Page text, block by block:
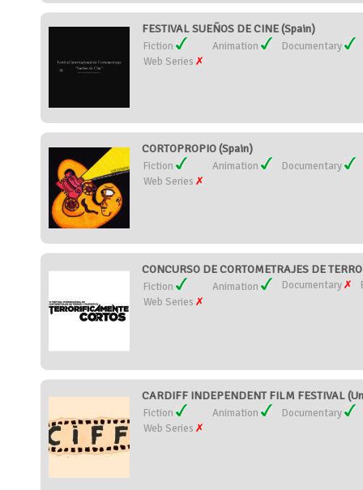
FESTIVAL SUEÑOS DE CINE (Spain)
Fiction Animation
Documentary
Web Series
CORTOPROPIO (Spain)
Fiction Animation
Documentary
Web Series
CONCURSO DE CORTOMETRAJES DE
Fiction Animation Documentary
Web Series
CARDIFF INDEPENDENT FILM FESTIVAL
Fiction Animation
Documentary
Web Series